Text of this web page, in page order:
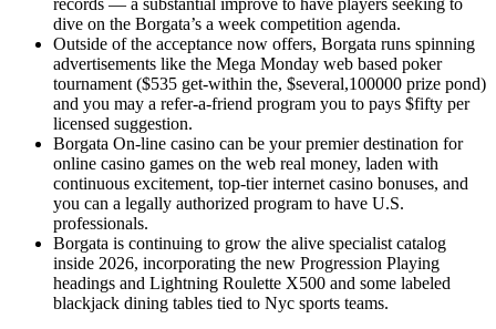
dive on the Borgata’s a week competition agenda.
Outside of the acceptance now offers, Borgata runs spinning
advertisements like the Mega Monday web based poker
tournament ($535 get-within the, $several,100000 prize pond)
and you may a refer-a-friend program you to pays $fifty per
licensed suggestion.
Borgata On-line casino can be your premier destination for
online casino games on the web real money, laden with
continuous excitement, top-tier internet casino bonuses, and
you can a legally authorized program to have U.S.
professionals.
Borgata is continuing to grow the alive specialist catalog
inside 2026, incorporating the new Progression Playing
headings and Lightning Roulette X500 and some labeled
blackjack dining tables tied to Nyc sports teams.